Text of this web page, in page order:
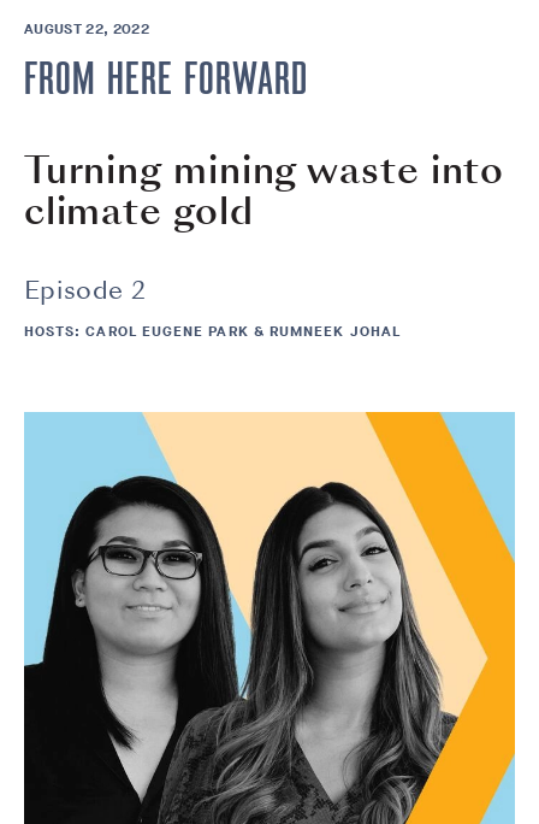
AUGUST 22, 2022
FROM HERE FORWARD
Turning mining waste into
climate gold
Episode 2
HOSTS: CAROL EUGENE PARK & RUMNEEK JOHAL